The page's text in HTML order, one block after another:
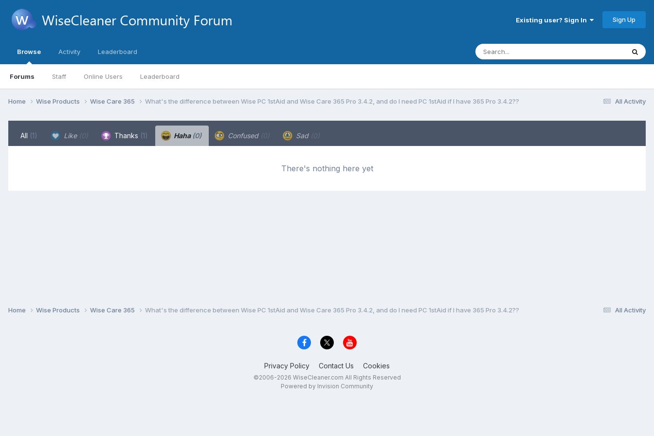
Existing user? Sign In Sign Up
Browse
Forums Staff Online Users Leaderboard
Activity Leaderboard
All Activity
Home Wise Products Wise Care 365 What's the difference between Wise PC 1stAid and Wise Care 365 Pro 3.4.2, and do I need PC 1stAid if I have 365 Pro 3.4.2??
All (1) Like (0) Thanks (1) Haha (0) Confused (0) Sad (0)
There's nothing here yet
All Activity
Home Wise Products Wise Care 365 What's the difference between Wise PC 1stAid and Wise Care 365 Pro 3.4.2, and do I need PC 1stAid if I have 365 Pro 3.4.2??
Privacy Policy Contact Us Cookies
©2006-2026 WiseCleaner.com All Rights Reserved
Powered by Invision Community